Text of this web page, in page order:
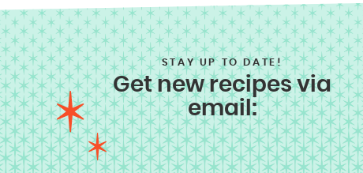
STAY UP TO DATE!
Get new recipes via
email: